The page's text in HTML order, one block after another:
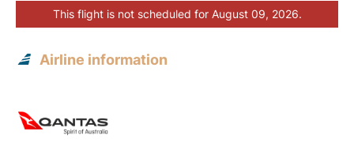
This flight is not scheduled for August 09, 2026.
Airline information